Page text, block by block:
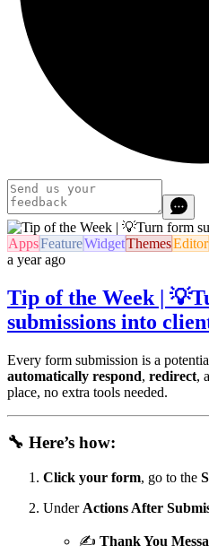
AppsFeatureWidgetThemesEditor
a year ago
Tip of the Week |
submissions into
Every form submission is a
automatically respond, redirect,
place, no extra tools needed.
🔧 Here’s how:
Click your form, go to the
Under Actions After
✍️ Thank You